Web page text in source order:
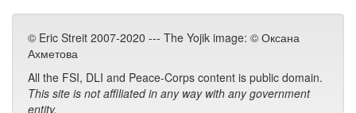
© Eric Streit 2007-2020 --- The Yojik image: © Оксана
Ахметова
All the FSI, DLI and Peace-Corps content is public domain.
This site is not affiliated in any way with any government
entity.